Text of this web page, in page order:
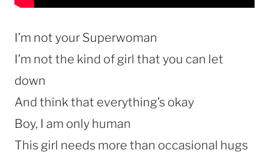
I’m not your Superwoman
I’m not the kind of girl that you can let
down
And think that everything’s okay
Boy, I am only human
This girl needs more than occasional hugs